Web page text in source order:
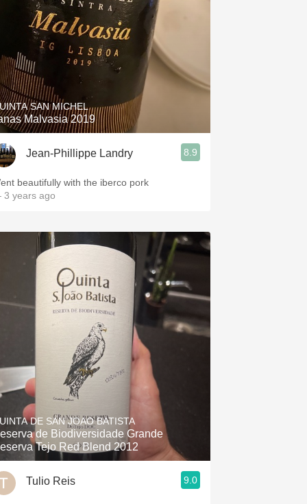
SAN MICHEL
Malvasia 2019
Jean-Phillippe Landry 8.9
beautifully with the iberco pork
years ago
DE SAN JOAO BATISTA
de Biodiversidade Grande
Tejo Red Blend 2012
Tulio Reis 9.0